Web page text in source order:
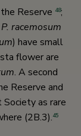
Reserve 48;
P. racemosum
) have small
flower are
. A second
Reserve and
as rare
(2B.3).45